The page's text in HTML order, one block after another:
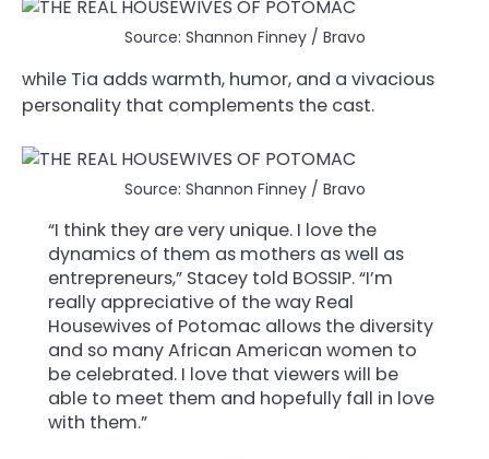
Source: Shannon Finney / Bravo
while Tia adds warmth, humor, and a vivacious
personality that complements the cast.
Source: Shannon Finney / Bravo
“I think they are very unique. I love the
dynamics of them as mothers as well as
entrepreneurs,” Stacey told BOSSIP. “I’m
really appreciative of the way Real
Housewives of Potomac allows the diversity
and so many African American women to
be celebrated. I love that viewers will be
able to meet them and hopefully fall in love
with them.”